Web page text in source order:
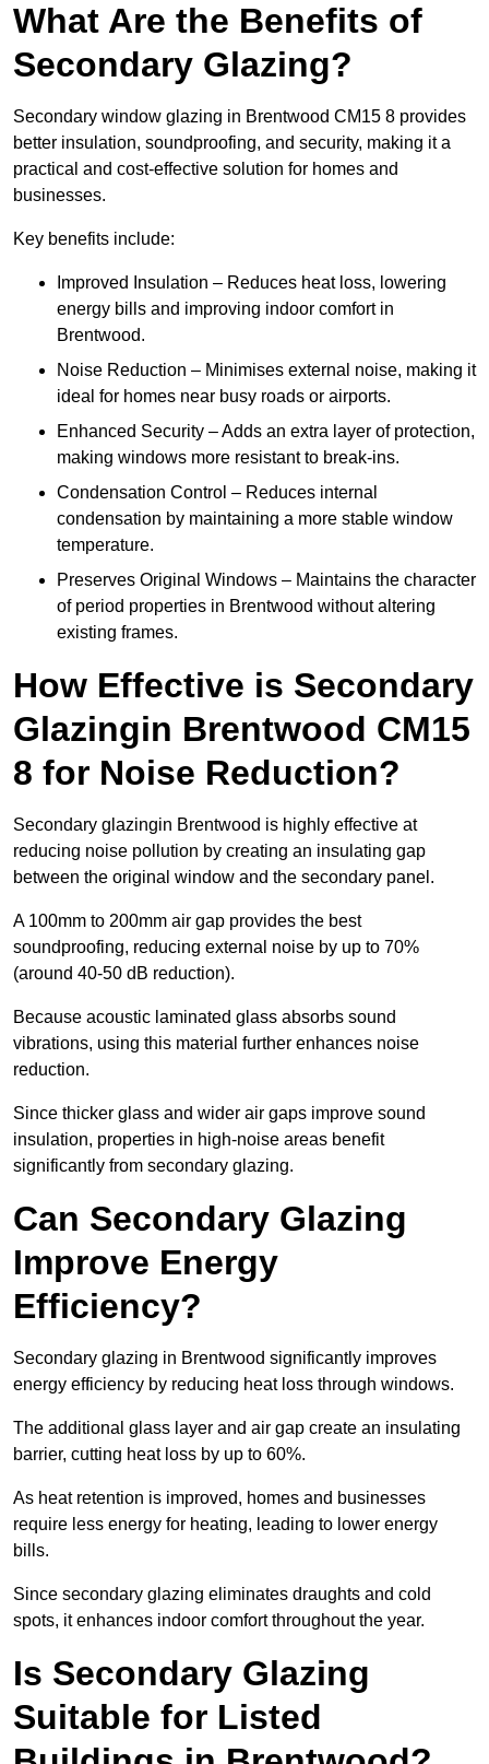
What Are the Benefits of
Secondary Glazing?
Secondary window glazing in Brentwood CM15 8 provides
better insulation, soundproofing, and security, making it a
practical and cost-effective solution for homes and
businesses.
Key benefits include:
Improved Insulation – Reduces heat loss, lowering
energy bills and improving indoor comfort in
Brentwood.
Noise Reduction – Minimises external noise, making it
ideal for homes near busy roads or airports.
Enhanced Security – Adds an extra layer of protection,
making windows more resistant to break-ins.
Condensation Control – Reduces internal
condensation by maintaining a more stable window
temperature.
Preserves Original Windows – Maintains the character
of period properties in Brentwood without altering
existing frames.
How Effective is Secondary
Glazingin Brentwood CM15
8 for Noise Reduction?
Secondary glazingin Brentwood is highly effective at
reducing noise pollution by creating an insulating gap
between the original window and the secondary panel.
A 100mm to 200mm air gap provides the best
soundproofing, reducing external noise by up to 70%
(around 40-50 dB reduction).
Because acoustic laminated glass absorbs sound
vibrations, using this material further enhances noise
reduction.
Since thicker glass and wider air gaps improve sound
insulation, properties in high-noise areas benefit
significantly from secondary glazing.
Can Secondary Glazing
Improve Energy
Efficiency?
Secondary glazing in Brentwood significantly improves
energy efficiency by reducing heat loss through windows.
The additional glass layer and air gap create an insulating
barrier, cutting heat loss by up to 60%.
As heat retention is improved, homes and businesses
require less energy for heating, leading to lower energy
bills.
Since secondary glazing eliminates draughts and cold
spots, it enhances indoor comfort throughout the year.
Is Secondary Glazing
Suitable for Listed